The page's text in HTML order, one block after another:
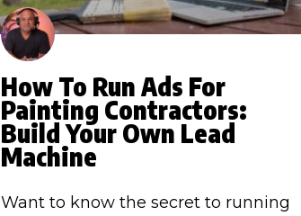
How To Run Ads For
Painting Contractors:
Build Your Own Lead
Machine
Want to know the secret to running